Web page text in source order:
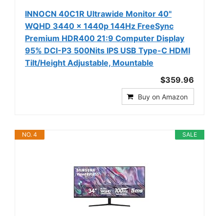
INNOCN 40C1R Ultrawide Monitor 40"
WQHD 3440 x 1440p 144Hz FreeSync
Premium HDR400 21:9 Computer Display
95% DCI-P3 500Nits IPS USB Type-C HDMI
Tilt/Height Adjustable, Mountable
$359.96
Buy on Amazon
SALE
NO. 4